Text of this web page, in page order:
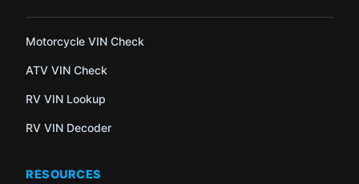
Motorcycle VIN Check
ATV VIN Check
RV VIN Lookup
RV VIN Decoder
RESOURCES